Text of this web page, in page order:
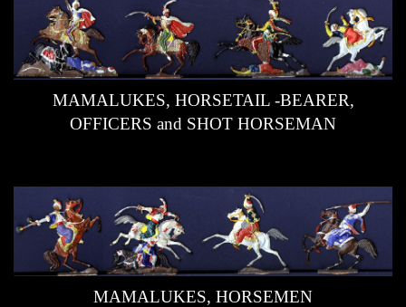
Uniforms
Collectors Resources
Videos
Guestbook
MAMALUKES, HORSETAIL -BEARER,
OFFICERS and SHOT HORSEMAN
MAMALUKES, HORSEMEN